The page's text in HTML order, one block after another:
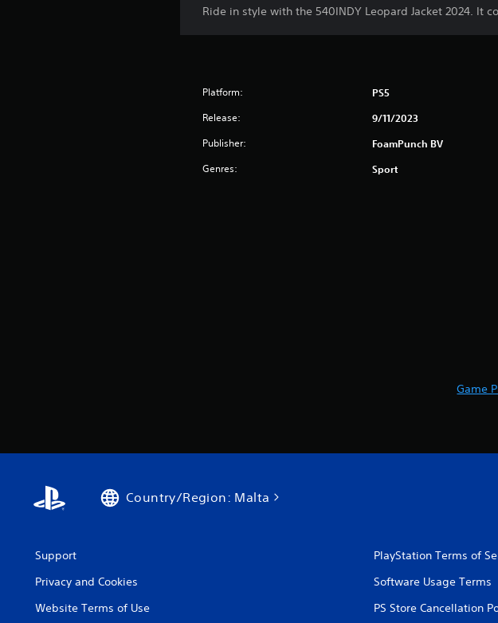
Ride in style with the 540INDY Leopard Jacket 2024. It
Platform: PS5
Release: 9/11/2023
Publisher: FoamPunch BV
Genres: Sport
Game
Country/Region: Malta
Support
Privacy and Cookies
Website Terms of Use
PlayStation Terms of
Software Usage Terms
PS Store Cancellation